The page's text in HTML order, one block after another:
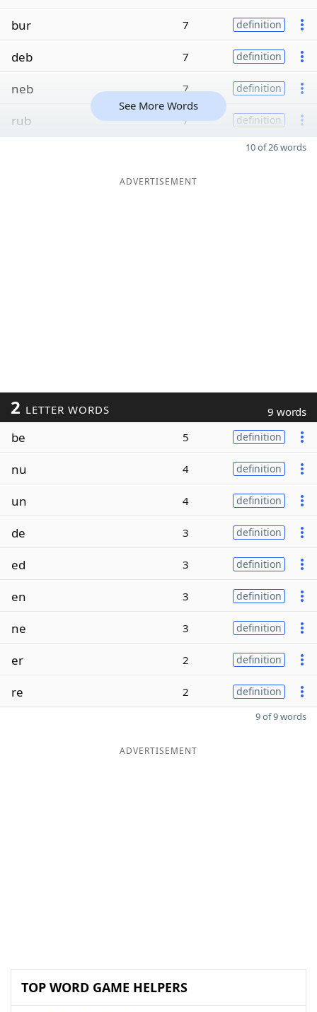
bur
7 definition
deb 7 definition
neb 7 definition
rub 7 definition
See More Words
10 of 26 words
ADVERTISEMENT
2 LETTER WORDS 9 words
be 5 definition
nu 4 definition
un 4 definition
de 3 definition
ed 3 definition
en 3 definition
ne 3 definition
er 2 definition
re 2 definition
9 of 9 words
ADVERTISEMENT
TOP WORD GAME HELPERS